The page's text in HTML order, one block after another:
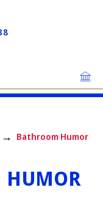
Bathroom Humor
HUMOR